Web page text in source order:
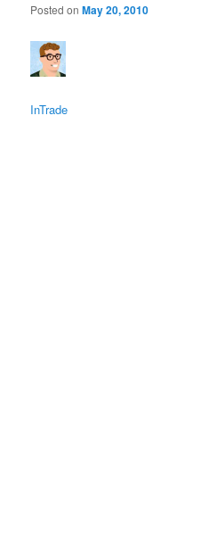
Posted onMay 20, 2010
InTrade